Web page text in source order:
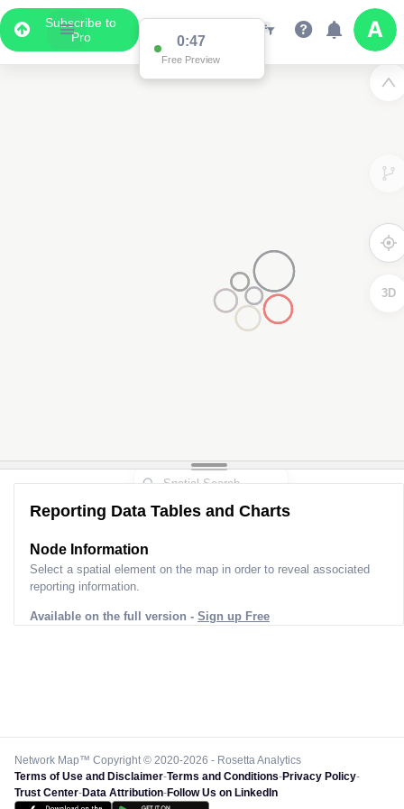
Subscribe to
Pro
0:47
Free Preview
3D
Reporting Data Tables and Charts
Node Information
Select a spatial element on the map in order to reveal associated
reporting information.
Available on the full version - Sign up Free
Network Map™ Copyright © 2020-2026 - Rosetta Analytics
Terms of Use and Disclaimer-Terms and Conditions-Privacy Policy-
Trust Center-Data Attribution-Follow Us on LinkedIn